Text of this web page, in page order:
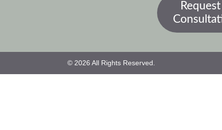
© 2026 All Rights Reserved.